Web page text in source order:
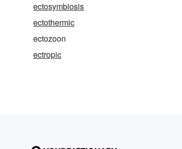
ectosymbiosis
ectothermic
ectozoon
ectropic